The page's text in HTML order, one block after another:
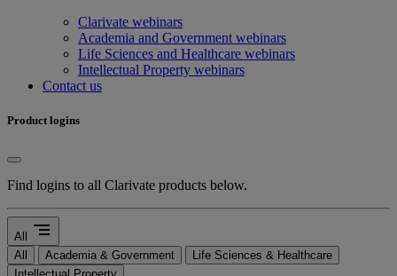
Clarivate webinars
Academia and Government webinars
Life Sciences and Healthcare webinars
Intellectual Property webinars
Contact us
Product logins
Find logins to all Clarivate products below.
All segment
All Academia & Government
Life Sciences & Healthcare